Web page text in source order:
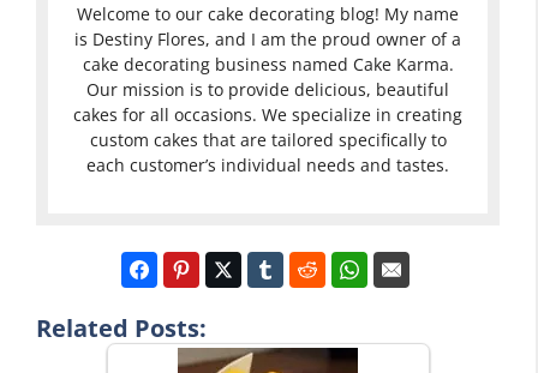
Welcome to our cake decorating blog! My name
is Destiny Flores, and I am the proud owner of a
cake decorating business named Cake Karma.
Our mission is to provide delicious, beautiful
cakes for all occasions. We specialize in creating
custom cakes that are tailored specifically to
each customer’s individual needs and tastes.
Related Posts: